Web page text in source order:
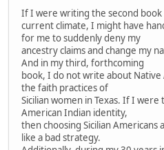
If I were writing the second book
current climate, I might have
for me to suddenly deny my
ancestry claims and change my
And in my third, forthcoming
book, I do not write about
the faith practices of
Sicilian women in Texas. If I
American Indian identity,
then choosing Sicilian Americans
like a bad strategy.